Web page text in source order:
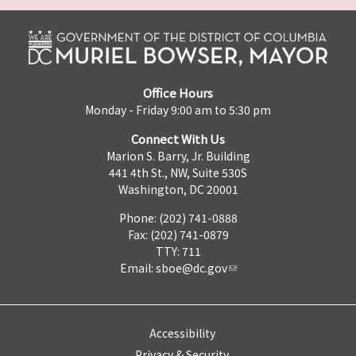
Office Hours
Monday - Friday 9:00 am to 5:30 pm
Connect With Us
Marion S. Barry, Jr. Building
441 4th St., NW, Suite 530S
Washington, DC 20001
Phone: (202) 741-0888
Fax: (202) 741-0879
TTY: 711
Email: sboe@dc.gov
Accessibility